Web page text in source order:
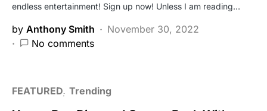
endless entertainment! Sign up now! Unless I am reading…
by Anthony Smith
November 30, 2022
No comments
FEATURED Trending